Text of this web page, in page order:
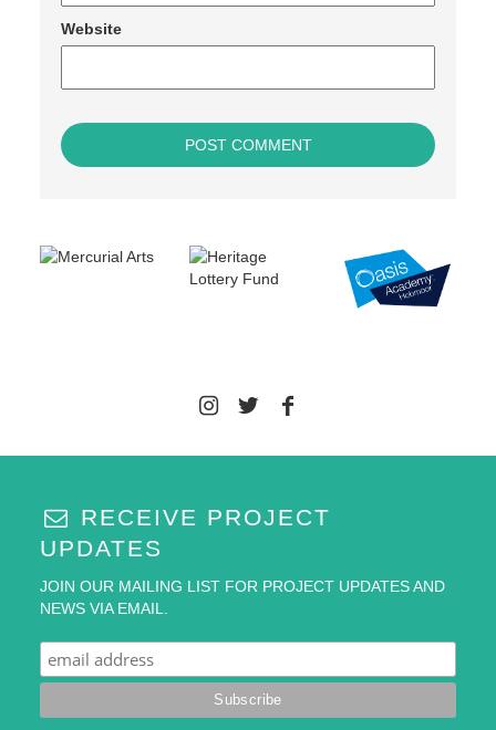
Website
RECEIVE PROJECT
UPDATES
JOIN OUR MAILING LIST FOR PROJECT UPDATES AND
NEWS VIA EMAIL.